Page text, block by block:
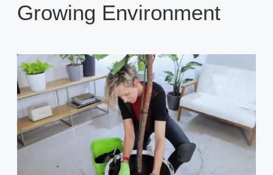
Growing Environment